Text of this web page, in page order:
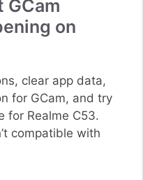
GCam
on
clear app data,
for GCam, and try
for Realme C53.
compatible with